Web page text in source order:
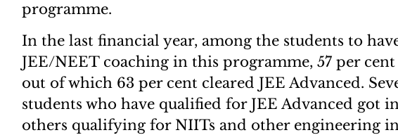
programme.
In the last financial year, among the students to
JEE/NEET coaching in this programme, 57 per
out of which 63 per cent cleared JEE Advanced.
students who have qualified for JEE Advanced got
others qualifying for NIITs and other engineering